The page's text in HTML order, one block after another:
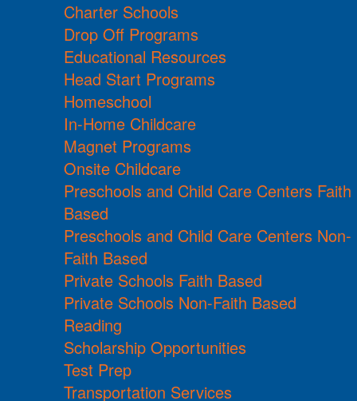
Charter Schools
Drop Off Programs
Educational Resources
Head Start Programs
Homeschool
In-Home Childcare
Magnet Programs
Onsite Childcare
Preschools and Child Care Centers Faith
Based
Preschools and Child Care Centers Non-
Faith Based
Private Schools Faith Based
Private Schools Non-Faith Based
Reading
Scholarship Opportunities
Test Prep
Transportation Services